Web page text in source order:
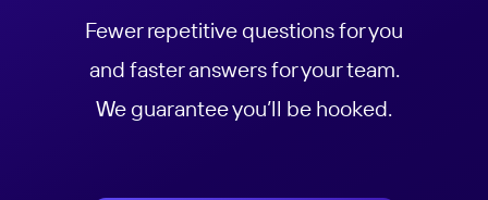
Fewer repetitive questions for you
and faster answers for your team.
We guarantee you’ll be hooked.